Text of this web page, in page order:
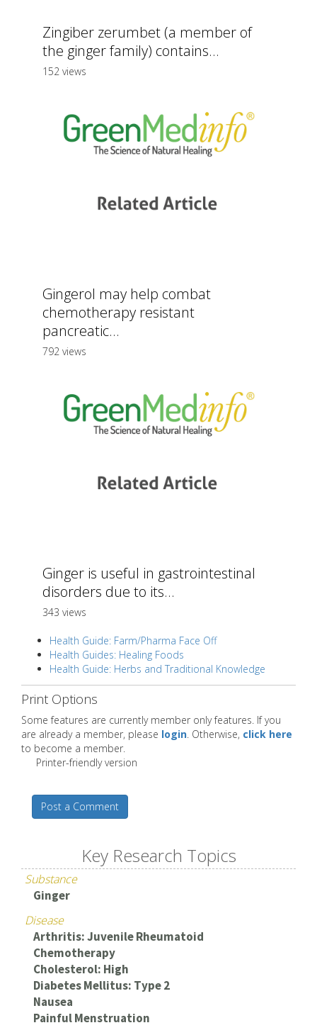
Zingiber zerumbet (a member of
the ginger family) contains...
152 views
Gingerol may help combat
chemotherapy resistant
pancreatic...
792 views
Ginger is useful in gastrointestinal
disorders due to its...
343 views
Health Guide: Farm/Pharma Face Off
Health Guides: Healing Foods
Health Guide: Herbs and Traditional Knowledge
Print Options
Some features are currently member only features. If you
are already a member, please login . Otherwise, click here
to become a member.
Printer-friendly version
Post a Comment
Key Research Topics
Substance
Ginger
Disease
Arthritis: Juvenile Rheumatoid
Chemotherapy
Cholesterol: High
Diabetes Mellitus: Type 2
Nausea
Painful Menstruation